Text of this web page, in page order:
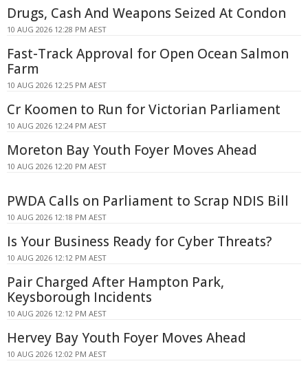
Drugs, Cash And Weapons Seized At Condon
10 AUG 2026 12:28 PM AEST
Fast-Track Approval for Open Ocean Salmon
Farm
10 AUG 2026 12:25 PM AEST
Cr Koomen to Run for Victorian Parliament
10 AUG 2026 12:24 PM AEST
Moreton Bay Youth Foyer Moves Ahead
10 AUG 2026 12:20 PM AEST
PWDA Calls on Parliament to Scrap NDIS Bill
10 AUG 2026 12:18 PM AEST
Is Your Business Ready for Cyber Threats?
10 AUG 2026 12:12 PM AEST
Pair Charged After Hampton Park,
Keysborough Incidents
10 AUG 2026 12:12 PM AEST
Hervey Bay Youth Foyer Moves Ahead
10 AUG 2026 12:02 PM AEST